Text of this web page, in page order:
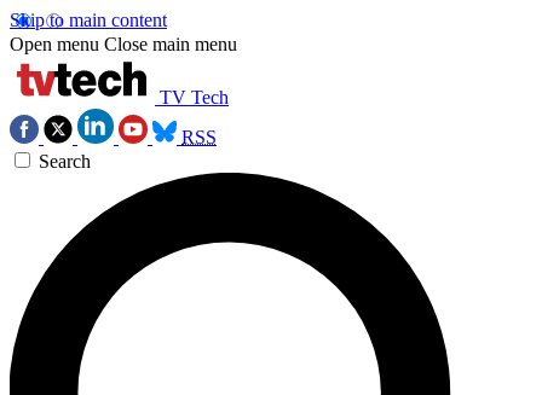
Skip to main content
Open menu Close main menu
TV Tech
RSS
Search